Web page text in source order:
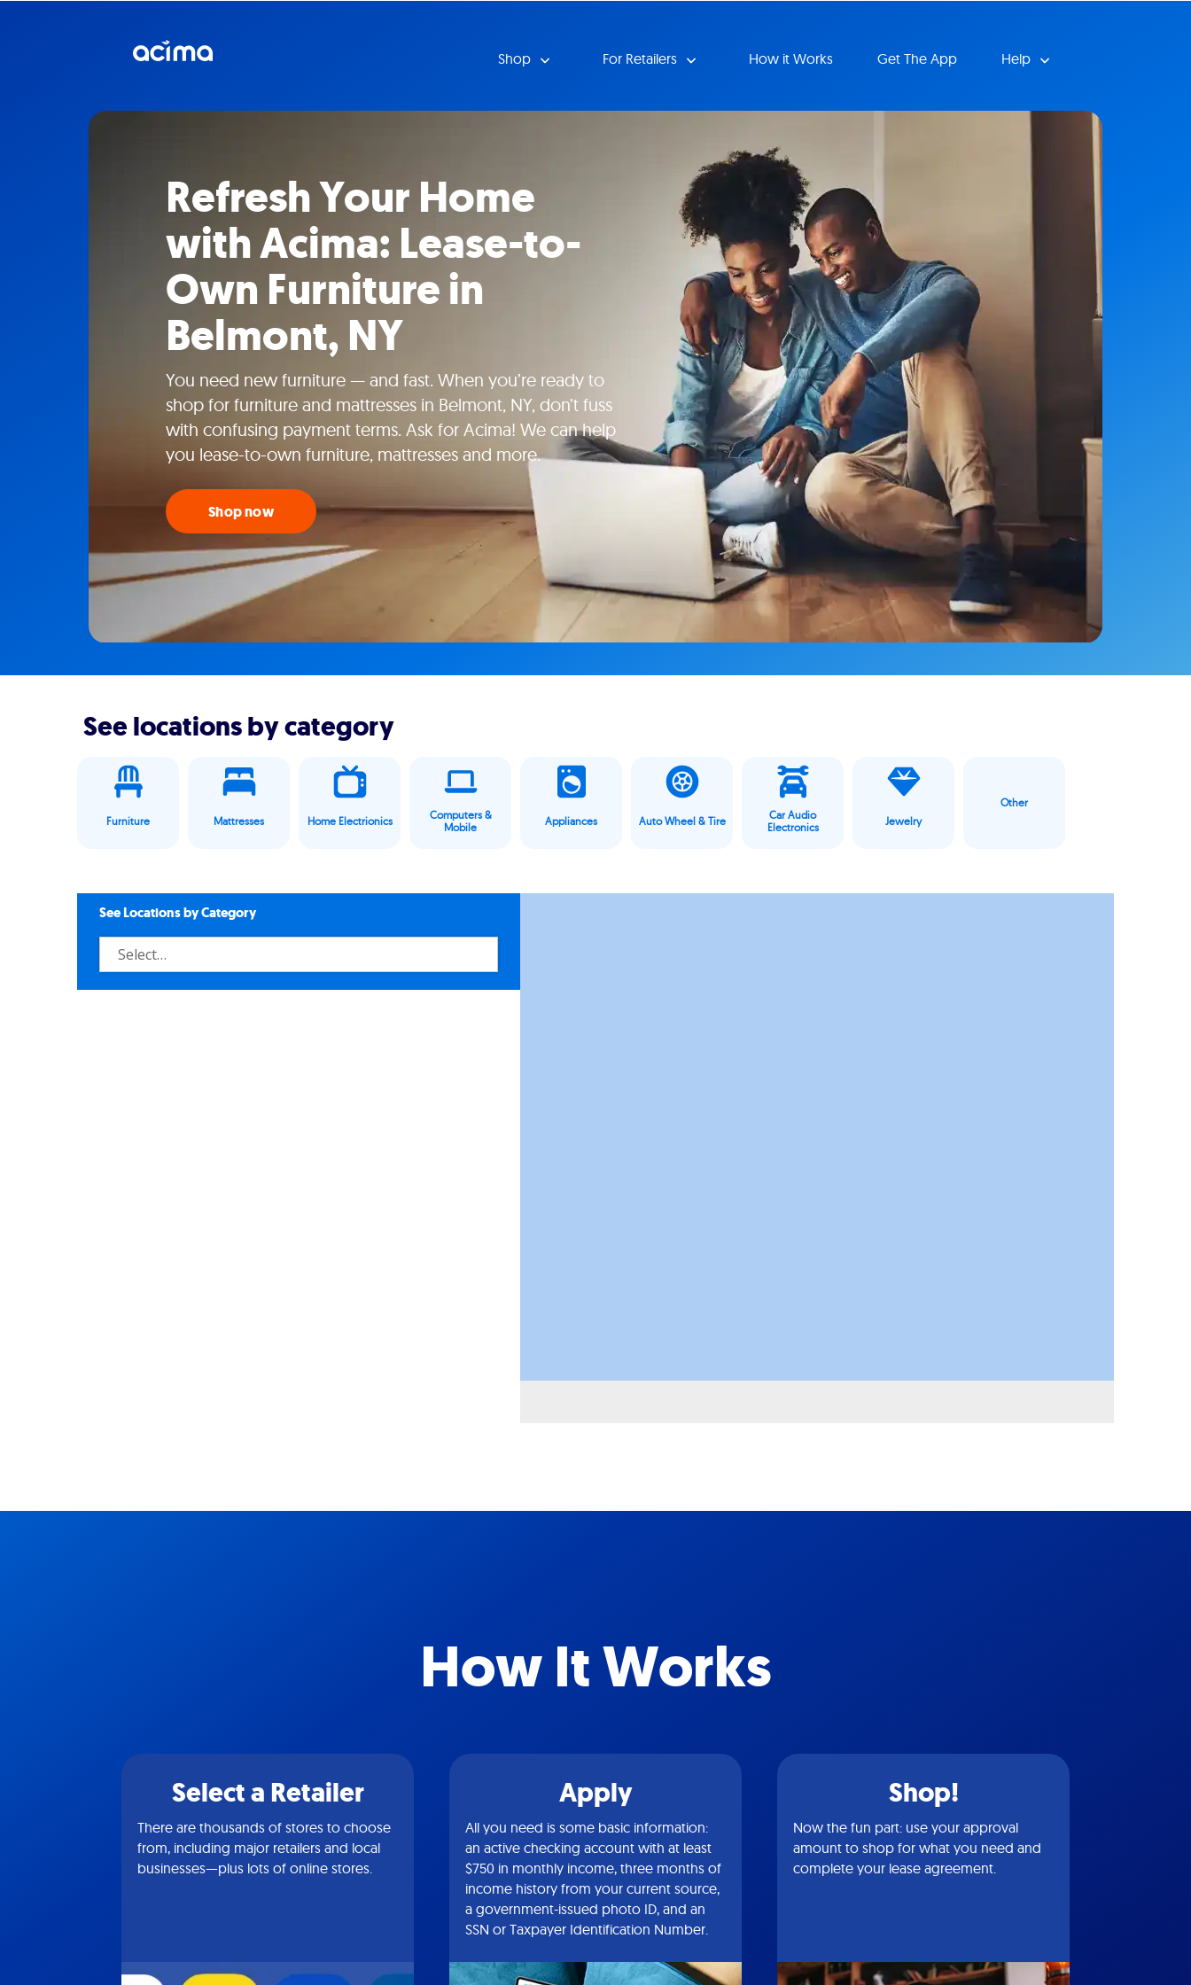
Shop For Retailers How it Works Get The App Help
Refresh Your Home
with Acima: Lease-to-
Own Furniture in
Belmont, NY
You need new furniture — and fast. When you’re ready to
shop for furniture and mattresses in Belmont, NY, don’t fuss
with confusing payment terms. Ask for Acima! We can help
you lease-to-own furniture, mattresses and more.
Shop now
See locations by category
Furniture Mattresses Home Electrionics
Computers &
Mobile
Appliances Auto Wheel & Tire
Car Audio
Electronics
Jewelry
Other
See Locations by Category
How It Works
Select a Retailer
There are thousands of stores to choose
from, including major retailers and local
businesses—plus lots of online stores.
Apply
All you need is some basic information:
an active checking account with at least
$750 in monthly income, three months of
income history from your current source,
a government-issued photo ID, and an
SSN or Taxpayer Identification Number.
Shop!
Now the fun part: use your approval
amount to shop for what you need and
complete your lease agreement.